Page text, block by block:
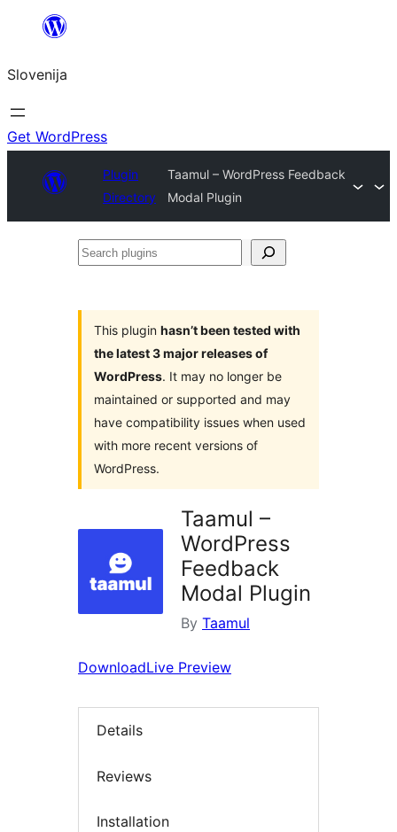
Preskoči
vsebino
Slovenija
Get WordPress
Plugin
Directory
Taamul – WordPress Feedback
Modal Plugin
Search
This plugin hasn’t been tested with
the latest 3 major releases of
WordPress. It may no longer be
maintained or supported and may
have compatibility issues when used
with more recent versions of
WordPress.
Taamul –
WordPress
Feedback
Modal Plugin
By Taamul
DownloadLive Preview
Details
Reviews
Installation